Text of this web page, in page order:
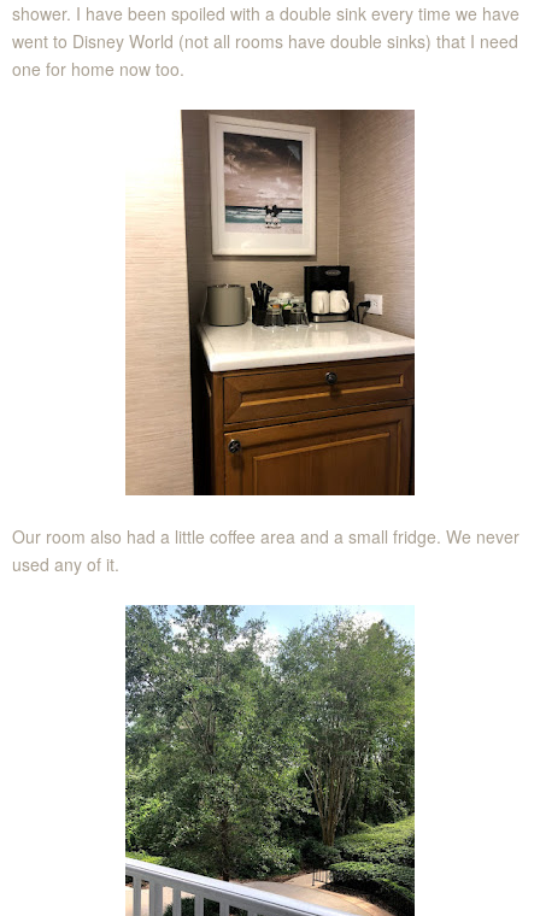
shower. I have been spoiled with a double sink every time we have
went to Disney World (not all rooms have double sinks) that I need
one for home now too.
Our room also had a little coffee area and a small fridge. We never
used any of it.